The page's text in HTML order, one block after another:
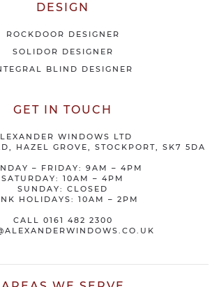
DESIGN
ROCKDOOR DESIGNER
SOLIDOR DESIGNER
BLIND DESIGNER
GET IN TOUCH
WINDOWS LTD
HAZEL GROVE, STOCKPORT, SK7 5DA
– FRIDAY: 9AM – 4PM
SATURDAY: 10AM – 4PM
SUNDAY: CLOSED
HOLIDAYS: 10AM – 2PM
CALL 0161 482 2300